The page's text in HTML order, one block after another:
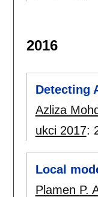
2016
Detecting
Azliza
ukci 2017:
Local
Plamen P.